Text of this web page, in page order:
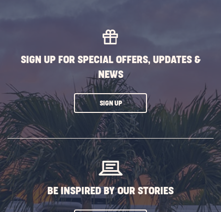
SIGN UP FOR SPECIAL OFFERS, UPDATES &
NEWS
SIGN UPCLICK
ON
SUBSCRIBE
BUTTON
BE INSPIRED BY OUR STORIES